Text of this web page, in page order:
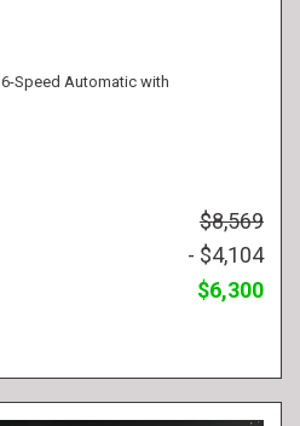
6-Speed Automatic with
$8,569
- $4,104
$6,300